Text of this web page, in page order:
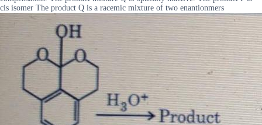
cis isomer The product Q is a racemic mixture of two enantionmers